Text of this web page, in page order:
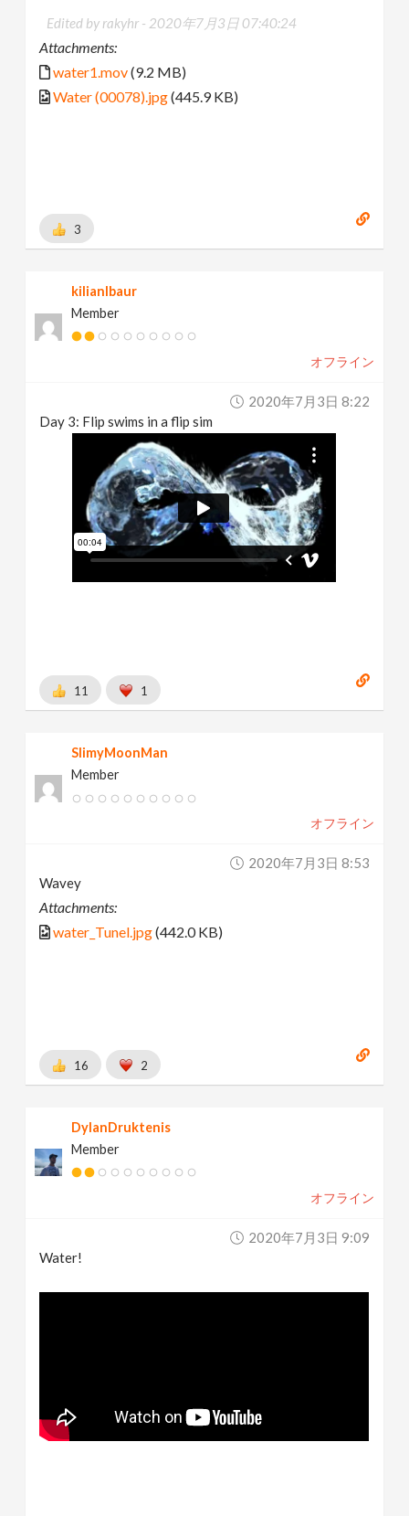
Edited by rakyhr - 2020年7月3日 07:40:24
Attachments:
water1.mov(9.2 MB)
Water (00078).jpg(445.9 KB)
3
kilianlbaur
Member
オフライン
2020年7月3日 8:22
Day 3: Flip swims in a flip sim
11 1
SlimyMoonMan
Member
オフライン
2020年7月3日 8:53
Wavey
Attachments:
water_Tunel.jpg(442.0 KB)
16 2
DylanDruktenis
Member
オフライン
2020年7月3日 9:09
Water!